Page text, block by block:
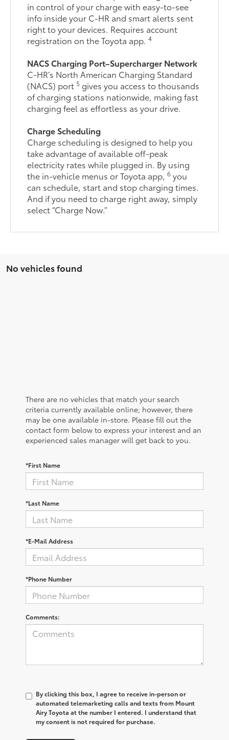
in control of your charge with easy-to-see
info inside your C-HR and smart alerts sent
right to your devices. Requires account
registration on the Toyota app.4
NACS Charging Port–Supercharger Network
C-HR’s North American Charging Standard
(NACS) port5 gives you access to thousands
of charging stations nationwide, making fast
charging feel as effortless as your drive.
Charge Scheduling
Charge scheduling is designed to help you
take advantage of available off-peak
electricity rates while plugged in. By using
the in-vehicle menus or Toyota app,6 you
can schedule, start and stop charging times.
And if you need to charge right away, simply
select “Charge Now.”
No vehicles found
There are no vehicles that match your search
criteria currently available online; however, there
may be one available in-store. Please fill out the
contact form below to express your interest and an
experienced sales manager will get back to you.
*First Name
*Last Name
*E-Mail Address
*Phone Number
Comments:
By clicking this box, I agree to receive in-person or
automated telemarketing calls and texts from Mount
Airy Toyota at the number I entered. I understand that
my consent is not required for purchase.